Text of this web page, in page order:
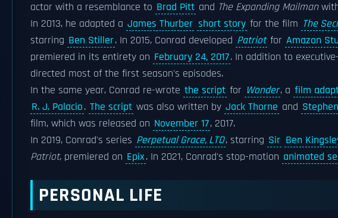
actor with a resemblance to Brad Pitt and The Expanding Mailman
In 2013, he adapted a James Thurber short story for the film The
starring Ben Stiller. In 2015, Conrad developed Patriot for Amazon
premiered in its entirety on February 24, 2017. In addition to
directed most of the first season's episodes.
In the same year, Conrad re-wrote the script for Wonder, a film
R. J. Palacio. The script was also written by Jack Thorne and
film, which was released on November 17, 2017.
In 2019, Conrad's series Perpetual Grace, LTD, starring Sir Ben
Patriot, premiered on Epix. In 2021, Conrad's stop-motion animated
PERSONAL LIFE